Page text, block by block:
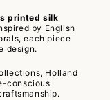
printed silk
by English
each piece
design.
Holland
conscious